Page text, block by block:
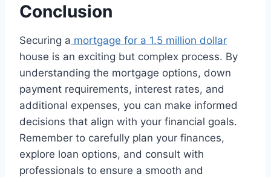
Conclusion
Securing a mortgage for a 1.5 million dollar
house is an exciting but complex process. By
understanding the mortgage options, down
payment requirements, interest rates, and
additional expenses, you can make informed
decisions that align with your financial goals.
Remember to carefully plan your finances,
explore loan options, and consult with
professionals to ensure a smooth and